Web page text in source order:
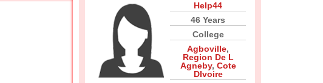
Help44
46 Years
College
Agboville,
Region De L
Agneby, Cote
DIvoire